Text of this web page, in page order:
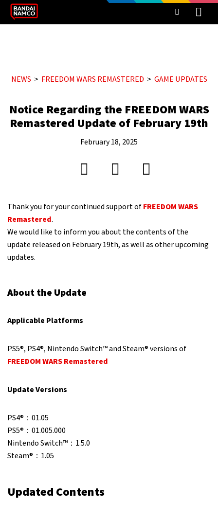
NEWS FREEDOM WARS REMASTERED GAME UPDATES
Notice Regarding the FREEDOM WARS
Remastered Update of February 19th
February 18, 2025
Thank you for your continued support ofFREEDOM WARS
Remastered.
We would like to inform you about the contents of the
update released on February 19th, as well as other upcoming
updates.
About the Update
Applicable Platforms
PS5®, PS4®, Nintendo Switch™ and Steam® versions of
FREEDOM WARS Remastered
Update Versions
PS4®：01.05
PS5®：01.005.000
Nintendo Switch™：1.5.0
Steam®：1.05
Updated Contents